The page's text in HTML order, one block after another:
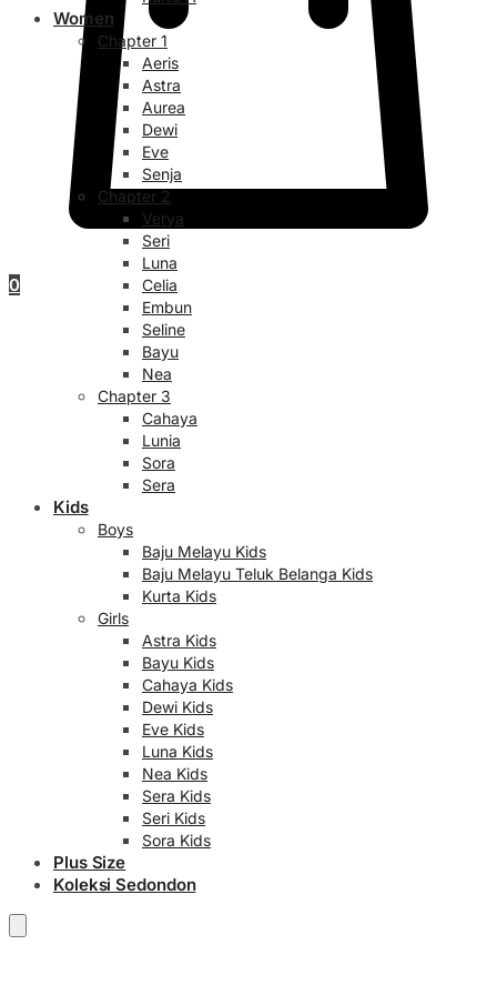
0
Women
Chapter 1
Aeris
Astra
Aurea
Dewi
Eve
Senja
Chapter 2
Verya
Seri
Luna
Celia
Embun
Seline
Bayu
Nea
Chapter 3
Cahaya
Lunia
Sora
Sera
Kids
Boys
Baju Melayu Kids
Baju Melayu Teluk Belanga Kids
Kurta Kids
Girls
Astra Kids
Bayu Kids
Cahaya Kids
Dewi Kids
Eve Kids
Luna Kids
Nea Kids
Sera Kids
Seri Kids
Sora Kids
Plus Size
Koleksi Sedondon